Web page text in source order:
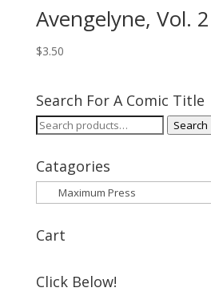
Avengelyne, Vol.
$3.50
Search For A Comic Title
Search
Search
Catagories
Cart
Click Below!